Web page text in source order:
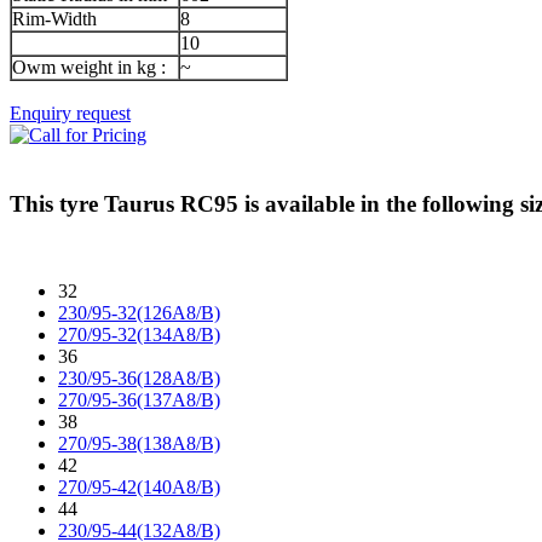
Rim-Width
8
10
Owm weight in kg :
~
Enquiry request
This tyre Taurus RC95 is available in the following
32
230/95-32(126A8/B)
270/95-32(134A8/B)
36
230/95-36(128A8/B)
270/95-36(137A8/B)
38
270/95-38(138A8/B)
42
270/95-42(140A8/B)
44
230/95-44(132A8/B)